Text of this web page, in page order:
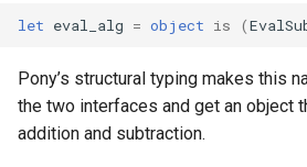
let eval_alg = object is (
Pony’s structural typing makes this
the two interfaces and get an object
addition and subtraction.